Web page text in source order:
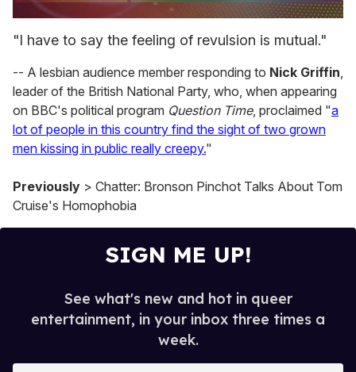
seconds
of
minute,
15
seconds
"I have to say the feeling of revulsion is mutual."
-- A lesbian audience member responding to Nick Griffin,
leader of the British National Party, who, when appearing
on BBC's political program Question Time, proclaimed "a
lot of people in this country find the sight of two grown
men kissing in public really creepy."
Previously > Chatter: Bronson Pinchot Talks About Tom
Cruise's Homophobia
SIGN ME UP!
See what's new and hot in queer
entertainment, in your inbox three times a
week.